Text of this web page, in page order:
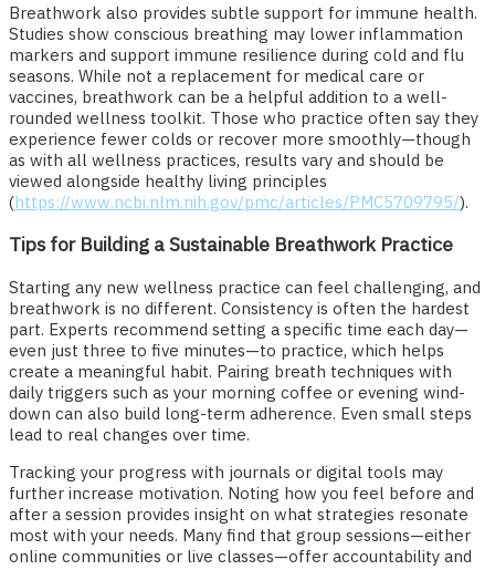
Breathwork also provides subtle support for immune health.
Studies show conscious breathing may lower inflammation
markers and support immune resilience during cold and flu
seasons. While not a replacement for medical care or
vaccines, breathwork can be a helpful addition to a well-
rounded wellness toolkit. Those who practice often say they
experience fewer colds or recover more smoothly—though
as with all wellness practices, results vary and should be
viewed alongside healthy living principles
(https://www.ncbi.nlm.nih.gov/pmc/articles/PMC5709795/).
Tips for Building a Sustainable Breathwork Practice
Starting any new wellness practice can feel challenging, and
breathwork is no different. Consistency is often the hardest
part. Experts recommend setting a specific time each day—
even just three to five minutes—to practice, which helps
create a meaningful habit. Pairing breath techniques with
daily triggers such as your morning coffee or evening wind-
down can also build long-term adherence. Even small steps
lead to real changes over time.
Tracking your progress with journals or digital tools may
further increase motivation. Noting how you feel before and
after a session provides insight on what strategies resonate
most with your needs. Many find that group sessions—either
online communities or live classes—offer accountability and